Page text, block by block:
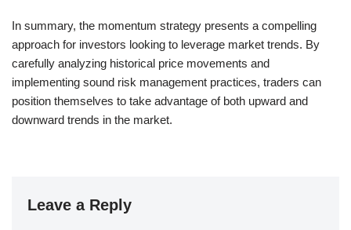
In summary, the momentum strategy presents a compelling
approach for investors looking to leverage market trends. By
carefully analyzing historical price movements and
implementing sound risk management practices, traders can
position themselves to take advantage of both upward and
downward trends in the market.
Leave a Reply